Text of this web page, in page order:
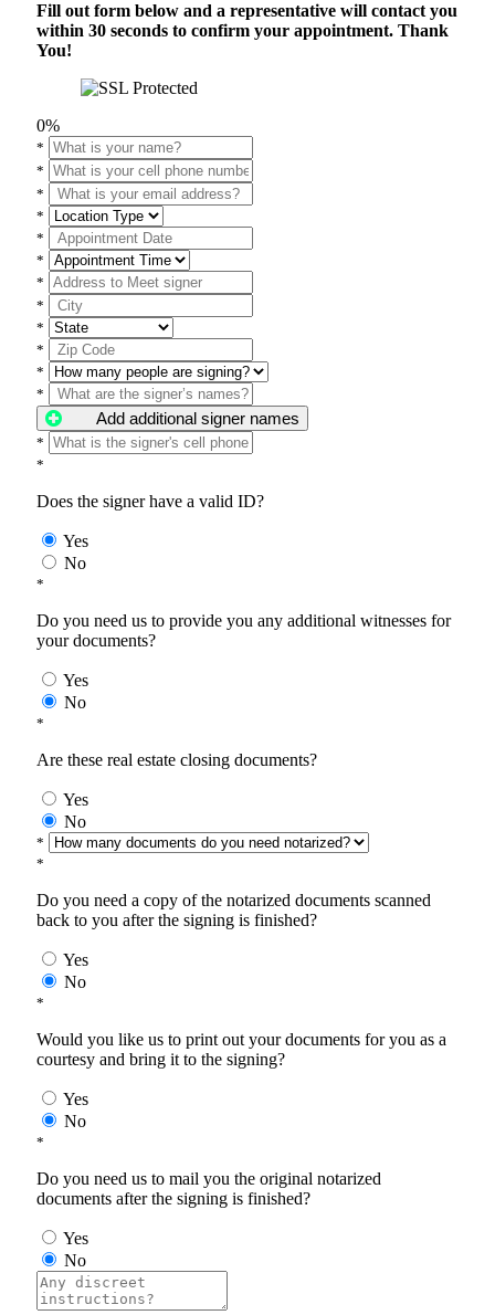
Fill out form below and a representative will contact you
within 30 seconds to confirm your appointment. Thank
You!
0%
*
*
*
*
*
*
*
*
*
*
*
*
Add additional signer names
*
*
Does the signer have a valid ID?
Yes
No
*
Do you need us to provide you any additional witnesses for
your documents?
Yes
No
*
Are these real estate closing documents?
Yes
No
*
*
Do you need a copy of the notarized documents scanned
back to you after the signing is finished?
Yes
No
*
Would you like us to print out your documents for you as a
courtesy and bring it to the signing?
Yes
No
*
Do you need us to mail you the original notarized
documents after the signing is finished?
Yes
No